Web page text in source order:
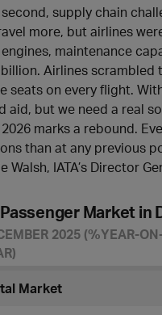
supply chain
more, but airlines
maintenance
Airlines
seats on every flight.
aid, but we need a real
marks a rebound.
than at any previous
Walsh, IATA’s Director
Market in
2025 (%YEAR-
Market